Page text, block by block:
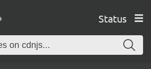
Status